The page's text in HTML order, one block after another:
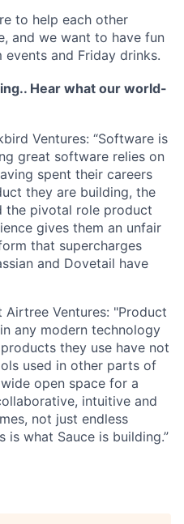
to help each other
and we want to have fun
and Friday drinks.
Hear what our world-
Ventures: “Software is
great software relies on
spent their careers
they are building, the
the pivotal role product
gives them an unfair
that supercharges
and Dovetail have
Airtree Ventures: "Product
any modern technology
they use have not
used in other parts of
open space for a
intuitive and
not just endless
what Sauce is building.”